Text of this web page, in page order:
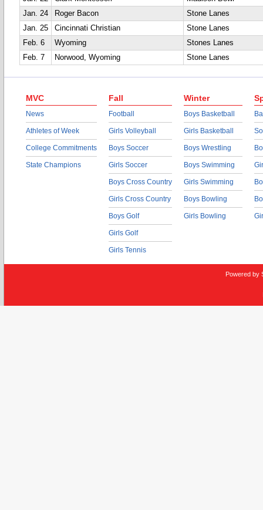
Jan. 24
Roger Bacon
Stone Lanes
Jan. 25
Cincinnati Christian
Stone Lanes
Feb. 6
Wyoming
Stones Lanes
Feb. 7
Norwood, Wyoming Stone Lanes
MVC
News
Athletes of Week
College Commitments
State Champions
Fall
Football
Girls Volleyball
Boys Soccer
Girls Soccer
Boys Cross Country
Girls Cross Country
Boys Golf
Girls Golf
Girls Tennis
Winter
Boys Basketball
Girls Basketball
Boys Wrestling
Boys Swimming
Girls Swimming
Boys Bowling
Girls Bowling
Powered by